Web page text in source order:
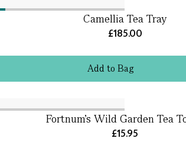
Addto Bag
Camellia Tea Tray
£185.00
Fortnum's Wild Garden Tea
£15.95